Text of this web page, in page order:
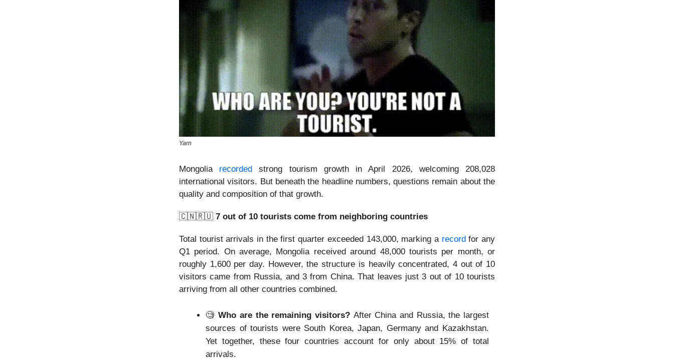
Yarn
Mongolia recordedstrong tourism growth in April 2026, welcoming 208,028
international visitors. But beneath the headline numbers, questions remain about the
quality and composition of that growth.
🇨🇳🇷🇺 7 out of 10 tourists come from neighboring countries
Total tourist arrivals in the first quarter exceeded 143,000, marking a recordfor any
Q1 period. On average, Mongolia received around 48,000 tourists per month, or
roughly 1,600 per day. However, the structure is heavily concentrated, 4 out of 10
visitors came from Russia, and 3 from China. That leaves just 3 out of 10 tourists
arriving from all other countries combined.
🧐 Who are the remaining visitors? After China and Russia, the largest
sources of tourists were South Korea, Japan, Germany and Kazakhstan.
Yet together, these four countries account for only about 15% of total
arrivals.